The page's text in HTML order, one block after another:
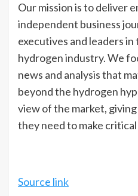
Our mission is to deliver
independent business
executives and leaders in
hydrogen industry. We
news and analysis that
beyond the hydrogen
view of the market,
they need to make
Source link